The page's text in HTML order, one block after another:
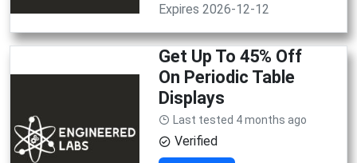
Expires 2026-12-12
Get Up To 45% Off
On Periodic Table
Displays
Last tested 4 months ago
Verified